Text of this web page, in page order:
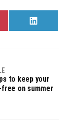
Share
on
to keep your
on summer